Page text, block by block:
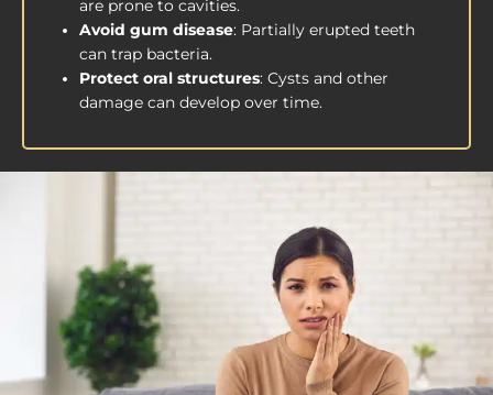
are prone to cavities.
Avoid gum disease: Partially erupted teeth
can trap bacteria.
Protect oral structures: Cysts and other
damage can develop over time.